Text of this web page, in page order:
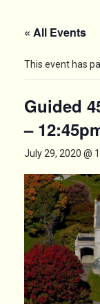
« All Events
This event has
Guided
–
July 29, 2020 @